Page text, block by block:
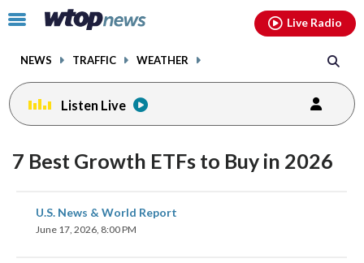
Click
toggle
menu.
NEWS TRAFFIC WEATHER
Live Radio
Listen Live
7 Best Growth ETFs to Buy in 2026
U.S. News & World Report
June 17, 2026, 8:00 PM
share
on
share
facebookinstagram youtubethreads